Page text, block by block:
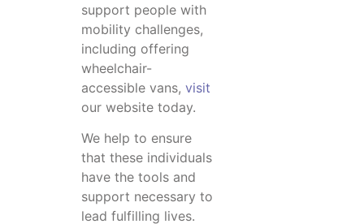
support people with
mobility challenges,
including offering
wheelchair-
accessible vans, visit
our website today.
We help to ensure
that these individuals
have the tools and
support necessary to
lead fulfilling lives.